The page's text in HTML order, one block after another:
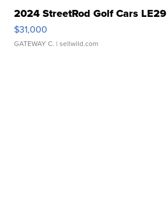
2024 StreetRod Golf Cars
$31,000
GATEWAY C. | sellwild.com